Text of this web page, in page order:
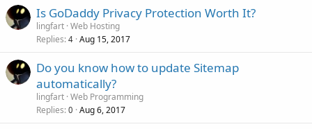
Is GoDaddy Privacy Protection Worth It?
lingfart Web Hosting
Replies 4 Aug 15, 2017
Do you know how to update Sitemap
automatically?
lingfart Web Programming
Replies 0 Aug 6, 2017